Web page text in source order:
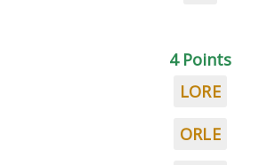
4 Points
LORE
ORLE